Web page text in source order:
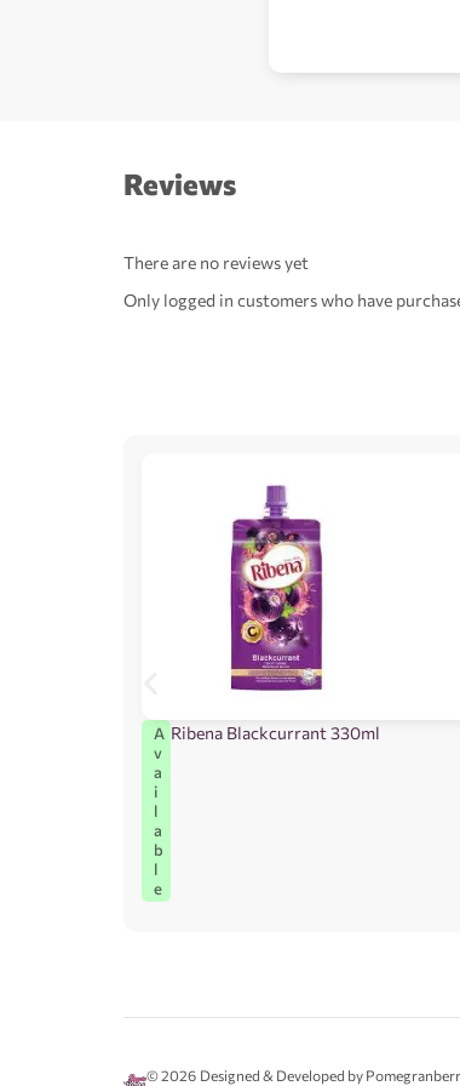
Reviews
There are no reviews yet
Only logged in customers who have
A
v
a
i
l
a
b
l
e
Ribena Blackcurrant 330ml
© 2026 Designed & Developed by